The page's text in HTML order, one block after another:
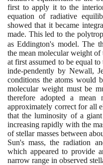
first to apply it to the
equation of radiative
showed that it became
made. This led to the
as Eddington's model. The
the mean molecular weight
at first assumed to be equal
inde-pendently by Newall,
conditions the atoms would
molecular weight must be
therefore adopted a mean
approximately correct for all
that the luminosity of a
increasing rapidly with the
of stellar masses between
Sun's mass, the radiation
which appeared to provide
narrow range in observed